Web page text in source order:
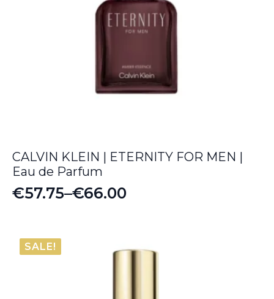
CALVIN KLEIN | ETERNITY FOR MEN |
Eau de Parfum
€57.75–€66.00
Price
€57.75
through
SALE!